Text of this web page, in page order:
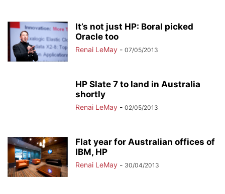
It’s not just HP: Boral picked
Oracle too
Renai LeMay - 07/05/2013
HP Slate 7 to land in Australia
shortly
Renai LeMay - 02/05/2013
Flat year for Australian offices of
IBM, HP
Renai LeMay - 30/04/2013